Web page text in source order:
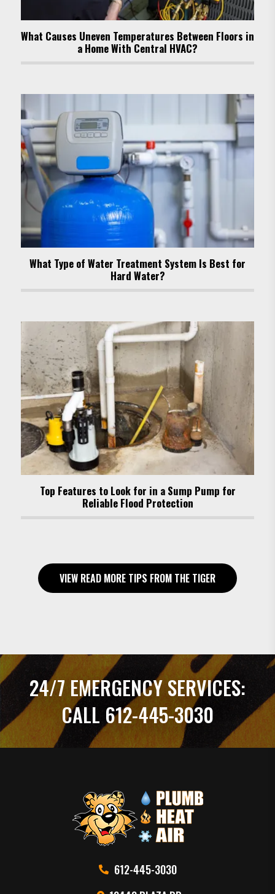
What Causes Uneven Temperatures Between Floors in
a Home With Central HVAC?
What Type of Water Treatment System Is Best for
Hard Water?
Top Features to Look for in a Sump Pump for
Reliable Flood Protection
VIEW READ MORE TIPS FROM THE TIGER
24/7 EMERGENCY SERVICES:
CALL 612-445-3030
612-445-3030